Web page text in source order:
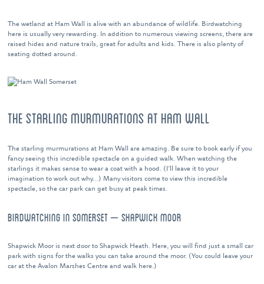
The wetland at Ham Wall is alive with an abundance of wildlife. Birdwatching
here is usually very rewarding. In addition to numerous viewing screens, there are
raised hides and nature trails, great for adults and kids. There is also plenty of
seating dotted around.
THE STARLING MURMURATIONS AT HAM WALL
The starling murmurations at Ham Wall are amazing. Be sure to book early if you
fancy seeing this incredible spectacle on a guided walk. When watching the
starlings it makes sense to wear a coat with a hood. (I’ll leave it to your
imagination to work out why…) Many visitors come to view this incredible
spectacle, so the car park can get busy at peak times.
BIRDWATCHING IN SOMERSET – SHAPWICK MOOR
Shapwick Moor is next door to Shapwick Heath. Here, you will find just a small car
park with signs for the walks you can take around the moor. (You could leave your
car at the Avalon Marshes Centre and walk here.)